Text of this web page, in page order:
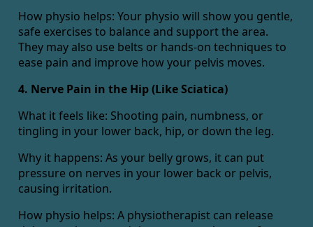
How physio helps: Your physio will show you gentle,
safe exercises to balance and support the area.
They may also use belts or hands-on techniques to
ease pain and improve how your pelvis moves.
4. Nerve Pain in the Hip (Like Sciatica)
What it feels like: Shooting pain, numbness, or
tingling in your lower back, hip, or down the leg.
Why it happens: As your belly grows, it can put
pressure on nerves in your lower back or pelvis,
causing irritation.
How physio helps: A physiotherapist can release